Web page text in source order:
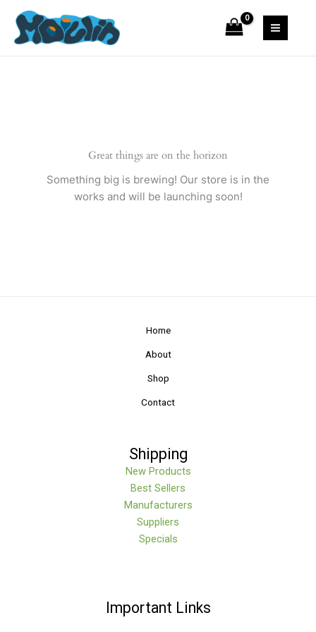
content
Great things are on the horizon
Something big is brewing! Our store is in the
works and will be launching soon!
Home
About
Shop
Contact
Shipping
New Products
Best Sellers
Manufacturers
Suppliers
Specials
Important Links
Suit
quantity